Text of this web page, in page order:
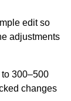
edit so
adjustments
300–500
changes